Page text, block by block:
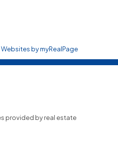
by myRealPage
provided by real estate